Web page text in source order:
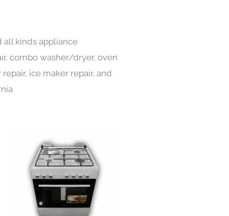
all kinds appliance
combo washer/dryer, oven
ice maker repair, and